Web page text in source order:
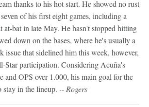
thanks to his hot start. He showed no rust
of his first eight games, including a
at-bat in late May. He hasn't stopped hitting
down on the bases, where he's usually a
issue that sidelined him this week, however,
Star participation. Considering Acuña's
and OPS over 1.000, his main goal for the
stay in the lineup. -- Rogers